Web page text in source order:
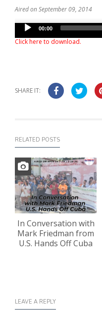
Aired on September 09, 2014
Audio
Player
00:00
Click here to download.
SHARE IT:
RELATED POSTS
In Conversation with
Mark Friedman from
U.S. Hands Off Cuba
LEAVE A REPLY